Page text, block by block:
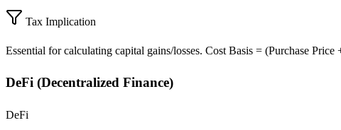
Tax Implication
Essential for calculating capital gains/losses. Cost Basis = (Purchase Price
DeFi (Decentralized Finance)
DeFi